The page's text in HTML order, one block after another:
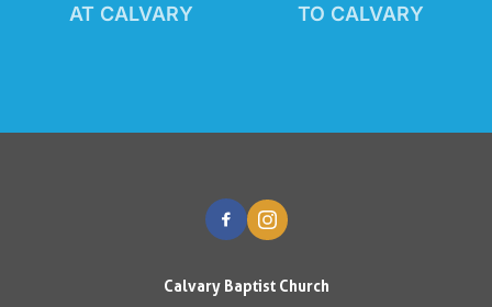
AT CALVARY TO CALVARY
Calvary Baptist Church